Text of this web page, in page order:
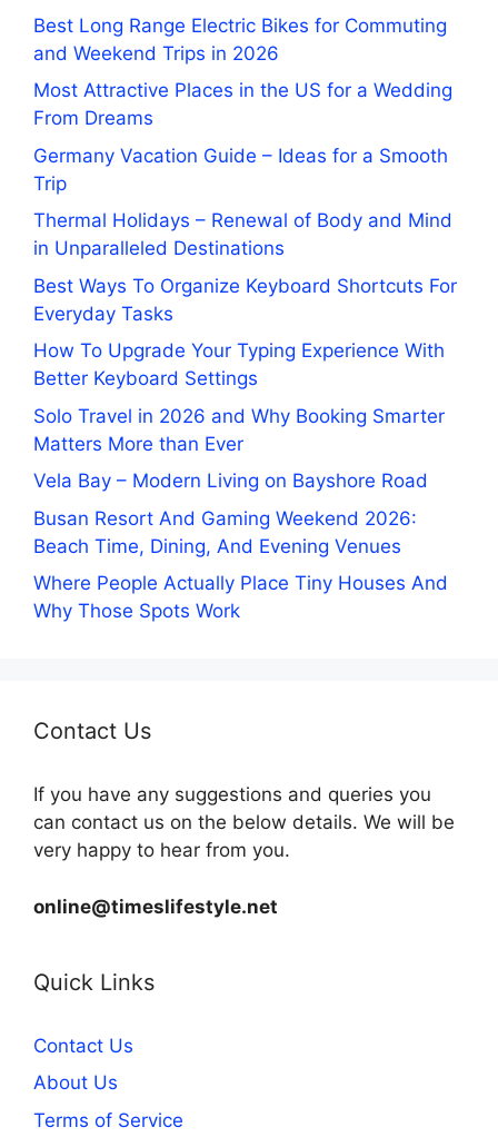
Best Long Range Electric Bikes for Commuting
and Weekend Trips in 2026
Most Attractive Places in the US for a Wedding
From Dreams
Germany Vacation Guide – Ideas for a Smooth
Trip
Thermal Holidays – Renewal of Body and Mind
in Unparalleled Destinations
Best Ways To Organize Keyboard Shortcuts For
Everyday Tasks
How To Upgrade Your Typing Experience With
Better Keyboard Settings
Solo Travel in 2026 and Why Booking Smarter
Matters More than Ever
Vela Bay – Modern Living on Bayshore Road
Busan Resort And Gaming Weekend 2026:
Beach Time, Dining, And Evening Venues
Where People Actually Place Tiny Houses And
Why Those Spots Work
Contact Us
If you have any suggestions and queries you
can contact us on the below details. We will be
very happy to hear from you.
online@timeslifestyle.net
Quick Links
Contact Us
About Us
Terms of Service